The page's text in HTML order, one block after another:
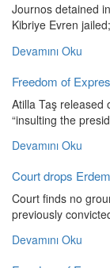
Journos detained
Kibriye Evren
Devamını Oku
Freedom of
Atilla Taş released
“insulting the
Devamını Oku
Court drops
Court finds no
previously
Devamını Oku